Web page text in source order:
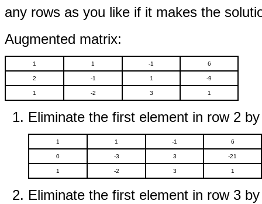
any rows as you like if it makes the
Augmented matrix:
1 1 -1 6
2 -1 1 -9
1 -2 3 1
Eliminate the first element in row 2
1 1 -1 6
0 -3 3 -21
1 -2 3 1
Eliminate the first element in row 3